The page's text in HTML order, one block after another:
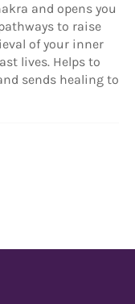
and opens you
to raise
of your inner
lives. Helps to
sends healing to